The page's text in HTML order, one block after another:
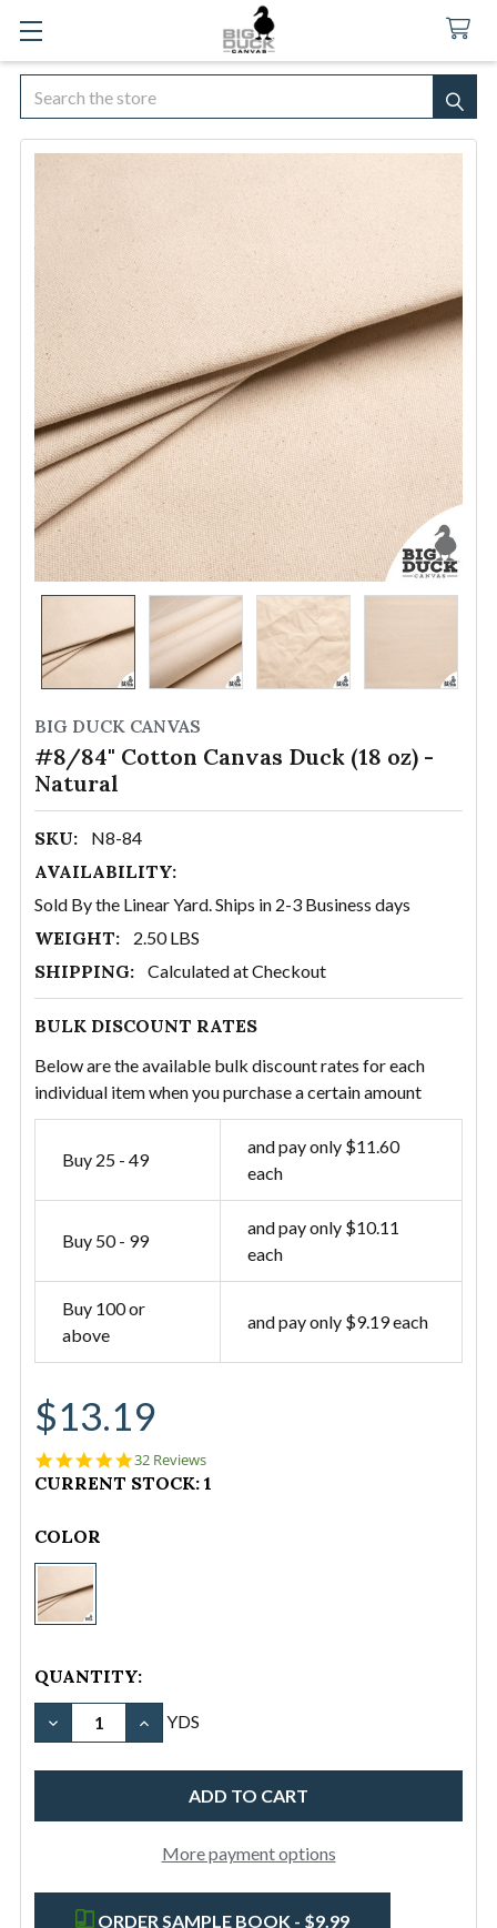
Search
BIG DUCK CANVAS
#8/84" Cotton Canvas Duck (18 oz) -
Natural
SKU: N8-84
AVAILABILITY:
Sold By the Linear Yard. Ships in 2-3 Business days
WEIGHT: 2.50 LBS
SHIPPING: Calculated at Checkout
BULK DISCOUNT RATES
Below are the available bulk discount rates for each
individual item when you purchase a certain amount
Buy 25 - 49
and pay only $11.60
each
Buy 50 - 99
and pay only $10.11
each
Buy 100 or
above
and pay only $9.19 each
$13.19
4.9
star
rating
32 Reviews
CURRENT STOCK: 1
COLOR
#8/84"
Cotton
Canvas
(18
-
Natural
QUANTITY:
DECREASE QUANTITY OF #8/84" COTTON CANVAS
INCREASE QUANTITY OF #8/84" COTTON
YDS
More payment options
ORDER SAMPLE BOOK - $9.99